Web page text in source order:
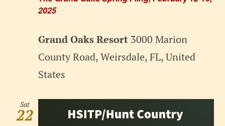
2025
Grand Oaks Resort 3000 Marion
County Road, Weirsdale, FL, United
States
Sat
22